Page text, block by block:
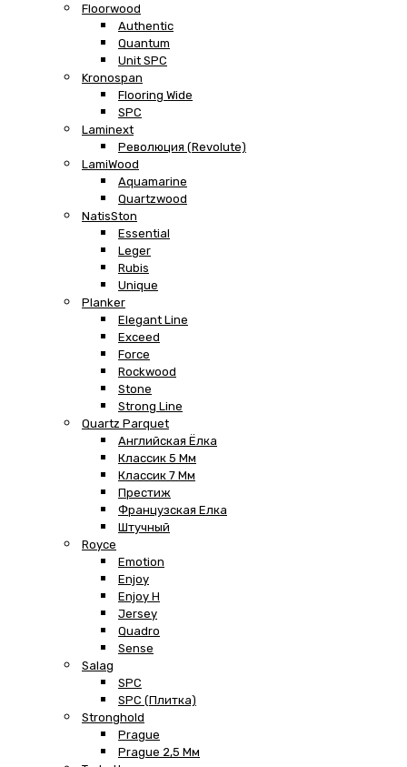
Floorwood
Authentic
Quantum
Unit SPC
Kronospan
Flooring Wide
SPC
Laminext
Революция (Revolute)
LamiWood
Aquamarine
Quartzwood
NatisSton
Essential
Leger
Rubis
Unique
Planker
Elegant Line
Exceed
Force
Rockwood
Stone
Strong Line
Quartz Parquet
Английская Ёлка
Классик 5 Мм
Классик 7 Мм
Престиж
Французская Елка
Штучный
Royce
Emotion
Enjoy
Enjoy H
Jersey
Quadro
Sense
Salag
SPC
SPC (плитка)
Stronghold
Prague
Prague 2,5 Мм